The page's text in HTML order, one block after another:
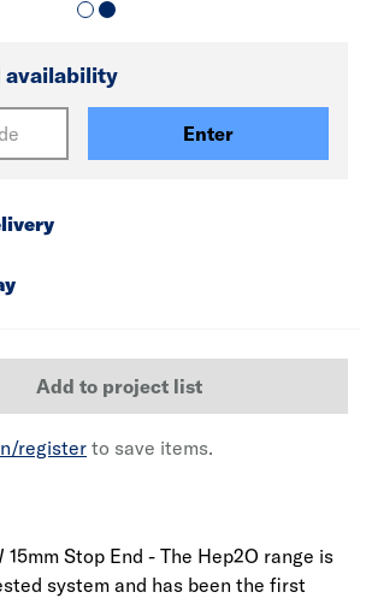
availability
Enter
Add to project list
registerto save items.
15mm Stop End - The Hep2O range is
system and has been the first